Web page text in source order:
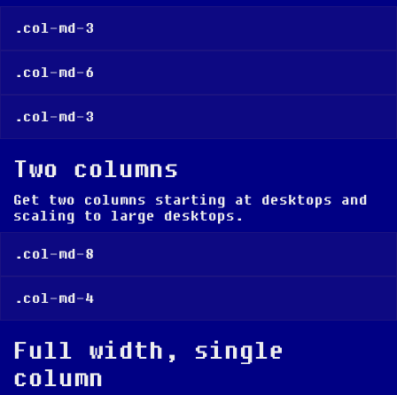
.col-md-3
.col-md-6
.col-md-3
Two columns
Get two columns starting at desktops and
scaling to large desktops .
.col-md-8
.col-md-4
Full width, single
column